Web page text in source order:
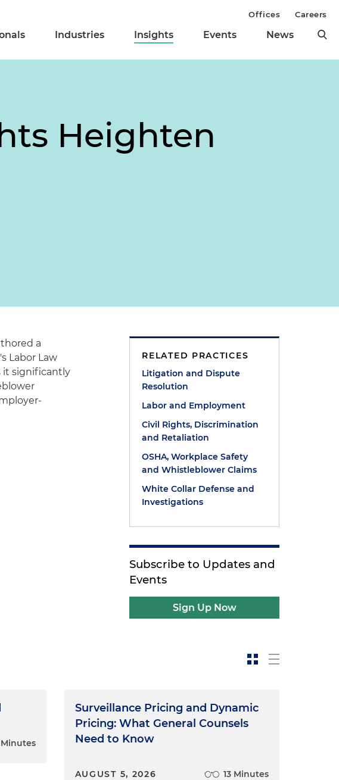
Industries Insights Events News
Offices Careers
Heighten
a
Labor Law
it significantly
RELATED PRACTICES
Litigation and Dispute
Resolution
Labor and Employment
Civil Rights, Discrimination
and Retaliation
OSHA, Workplace Safety
and Whistleblower Claims
White Collar Defense and
Investigations
Subscribe to Updates and
Events
Sign Up Now
Surveillance Pricing and Dynamic
Pricing: What General Counsels
Need to Know
AUGUST 5, 2026 13 Minutes